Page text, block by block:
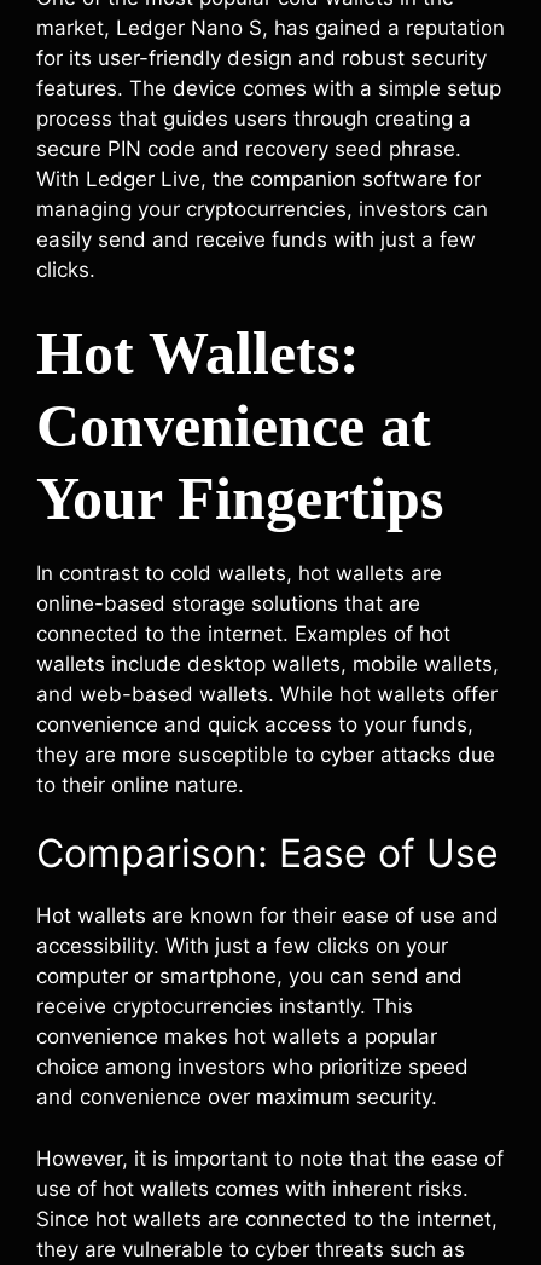
market, Ledger Nano S, has gained a reputation
for its user-friendly design and robust security
features. The device comes with a simple setup
process that guides users through creating a
secure PIN code and recovery seed phrase.
With Ledger Live, the companion software for
managing your cryptocurrencies, investors can
easily send and receive funds with just a few
clicks.
Hot Wallets:
Convenience at
Your Fingertips
In contrast to cold wallets, hot wallets are
online-based storage solutions that are
connected to the internet. Examples of hot
wallets include desktop wallets, mobile wallets,
and web-based wallets. While hot wallets offer
convenience and quick access to your funds,
they are more susceptible to cyber attacks due
to their online nature.
Comparison: Ease of Use
Hot wallets are known for their ease of use and
accessibility. With just a few clicks on your
computer or smartphone, you can send and
receive cryptocurrencies instantly. This
convenience makes hot wallets a popular
choice among investors who prioritize speed
and convenience over maximum security.
However, it is important to note that the ease of
use of hot wallets comes with inherent risks.
Since hot wallets are connected to the internet,
they are vulnerable to cyber threats such as